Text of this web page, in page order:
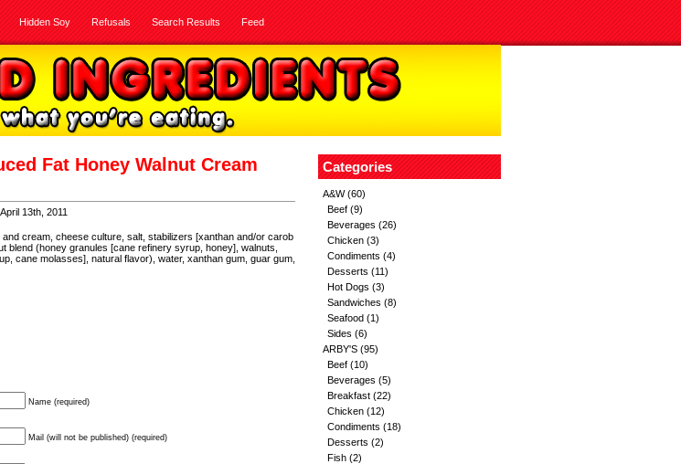
Hidden Soy Refusals Search Results Feed
Fat Honey Walnut Cream
13th, 2011
cream, cheese culture, salt, stabilizers [xanthan and/or carob
blend (honey granules [cane refinery syrup, honey], walnuts,
cane molasses], natural flavor), water, xanthan gum, guar gum,
Name (required)
Mail (will not be published) (required)
Categories
A&W(60)
Beef (9)
Beverages (26)
Chicken (3)
Condiments (4)
Desserts (11)
Hot Dogs (3)
Sandwiches (8)
Seafood (1)
Sides (6)
ARBY'S (95)
Beef (10)
Beverages (5)
Breakfast (22)
Chicken (12)
Condiments (18)
Desserts (2)
Fish (2)